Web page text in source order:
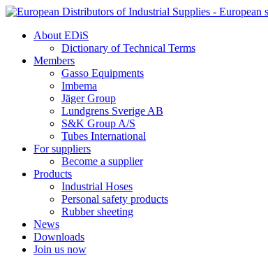
Skip
contentAbout EDiS
Dictionary of Technical Terms
Members
Gasso Equipments
Imbema
Jäger Group
Lundgrens Sverige AB
S&K Group A/S
Tubes International
For suppliers
Become a supplier
Products
Industrial Hoses
Personal safety products
Rubber sheeting
News
Downloads
Join us now